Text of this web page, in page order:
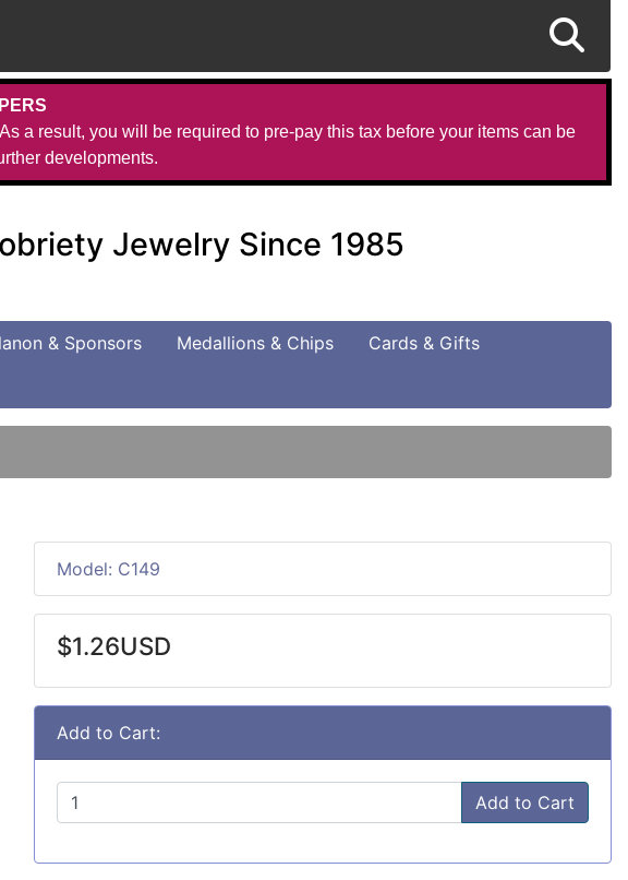
a result, you will be required to pre-pay this tax before your items can be
developments.
Jewelry Since 1985
& Sponsors Medallions & Chips
Cards & Gifts
Model: C149
$1.26USD
Add to Cart:
Add to Cart